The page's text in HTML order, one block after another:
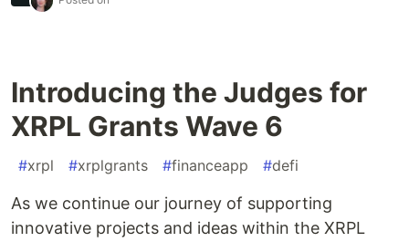
Introducing the Judges for
XRPL Grants Wave 6
#xrpl #xrplgrants #financeapp #defi
As we continue our journey of supporting
innovative projects and ideas within the XRPL